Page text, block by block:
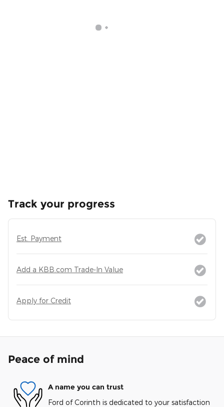
Track your progress
Est. Payment
Add a KBB.com Trade-In Value
Apply for Credit
Peace of mind
A name you can trust
Ford of Corinth is dedicated to your satisfaction